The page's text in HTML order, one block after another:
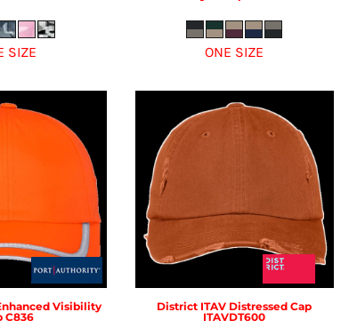
SIZE ONE SIZE
Visibility
C836
District ITAV Distressed Cap
ITAVDT600